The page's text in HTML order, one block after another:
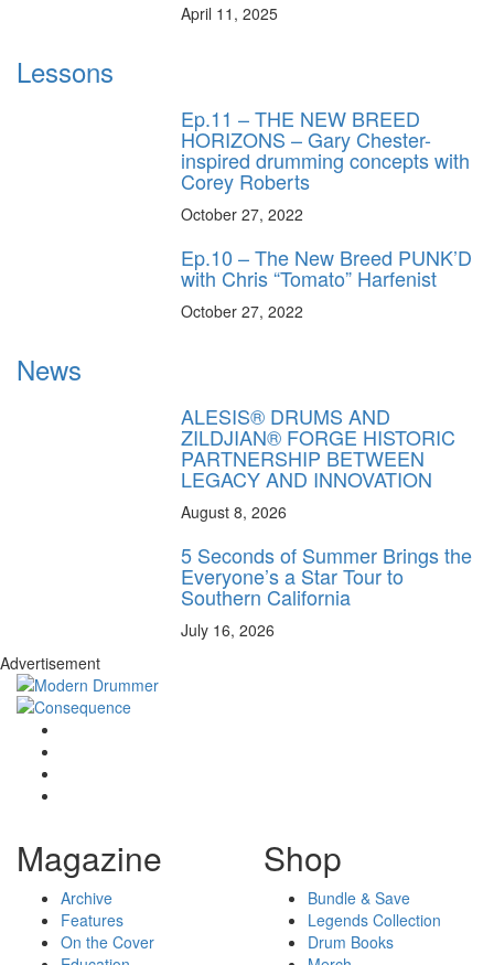
April 11, 2025
Lessons
Ep.11 – THE NEW BREED
HORIZONS – Gary Chester-
inspired drumming concepts with
Corey Roberts
October 27, 2022
Ep.10 – The New Breed PUNK’D
with Chris “Tomato” Harfenist
October 27, 2022
News
ALESIS® DRUMS AND
ZILDJIAN® FORGE HISTORIC
PARTNERSHIP BETWEEN
LEGACY AND INNOVATION
August 8, 2026
5 Seconds of Summer Brings the
Everyone’s a Star Tour to
Southern California
July 16, 2026
Advertisement
Magazine
Archive
Features
On the Cover
Shop
Bundle & Save
Legends Collection
Drum Books